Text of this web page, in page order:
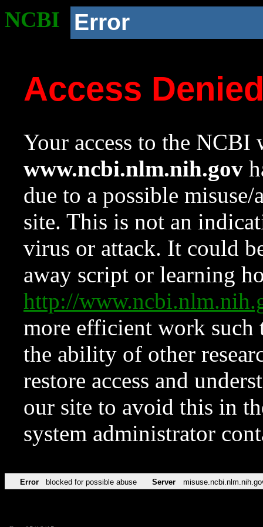
NCBI Error
Access
Your access to the NCBI
www.ncbi.nlm.nih.gov
due to a possible
site. This is not an
virus or attack. It could
away script or learning
http://
more efficient work such
the ability of other
restore access and
our site to avoid this in
system administrator
Error blocked for possible abuse Server